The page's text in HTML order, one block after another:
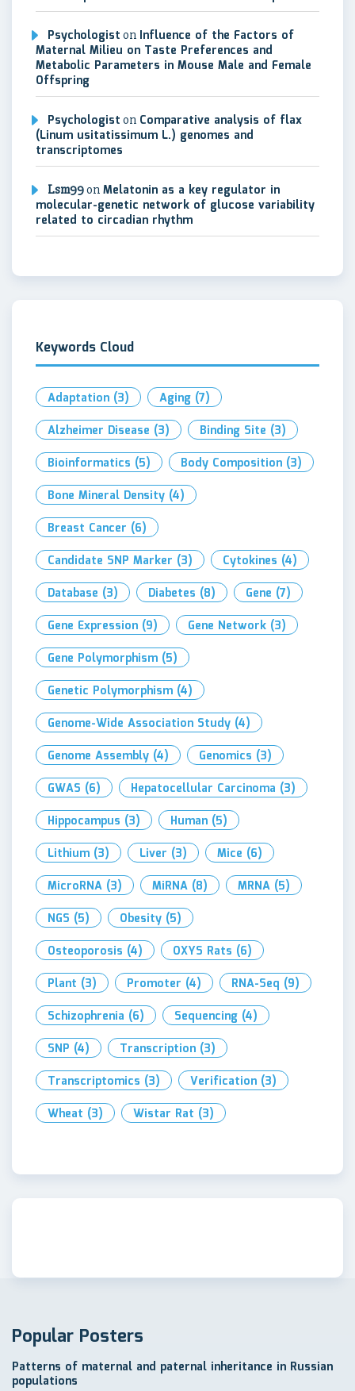
Psychologist on Influence of the Factors of
Maternal Milieu on Taste Preferences and
Metabolic Parameters in Mouse Male and Female
Offspring
Psychologist on Comparative analysis of flax
(Linum usitatissimum L.) genomes and
transcriptomes
Lsm99on Melatonin as a key regulator in
molecular-genetic network of glucose variability
related to circadian rhythm
Keywords Cloud
Adaptation (3) Aging (7)
Alzheimer Disease (3) Binding Site (3)
Bioinformatics (5) Body Composition (3)
Bone Mineral Density (4)
Breast Cancer (6)
Candidate SNP Marker (3) Cytokines (4)
Database (3) Diabetes (8) Gene (7)
Gene Expression (9) Gene Network (3)
Gene Polymorphism (5)
Genetic Polymorphism (4)
Genome-Wide Association Study (4)
Genome Assembly (4) Genomics (3)
GWAS (6) Hepatocellular Carcinoma (3)
Hippocampus (3) Human (5)
Lithium (3) Liver (3) Mice (6)
MicroRNA (3) MiRNA (8) MRNA (5)
NGS (5) Obesity (5)
Osteoporosis (4) OXYS Rats (6)
Plant (3) Promoter (4) RNA-Seq (9)
Schizophrenia (6) Sequencing (4)
SNP (4) Transcription (3)
Transcriptomics (3) Verification (3)
Wheat (3) Wistar Rat (3)
Popular Posters
Patterns of maternal and paternal inheritance in Russian
populations